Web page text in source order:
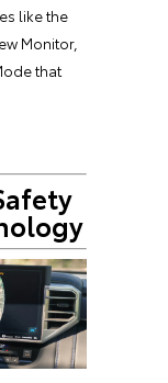
like the
Monitor,
that